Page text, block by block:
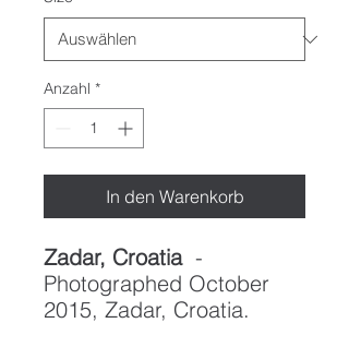
Anzahl *
In den Warenkorb
Zadar, Croatia-
Photographed October
2015, Zadar, Croatia.